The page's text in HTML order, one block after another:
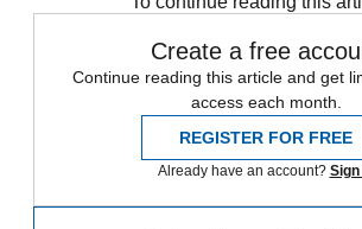
Create a free
Continue reading this article and get
access each month.
REGISTER FOR FREE
Already have an account? Sign